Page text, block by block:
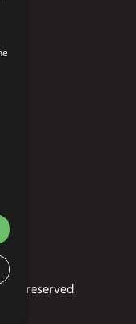
reserved